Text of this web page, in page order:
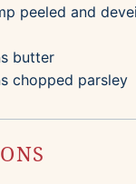
peeled and
butter
chopped parsley